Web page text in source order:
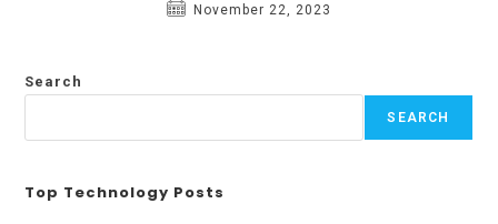
November 22, 2023
Search
SEARCH
Top Technology Posts